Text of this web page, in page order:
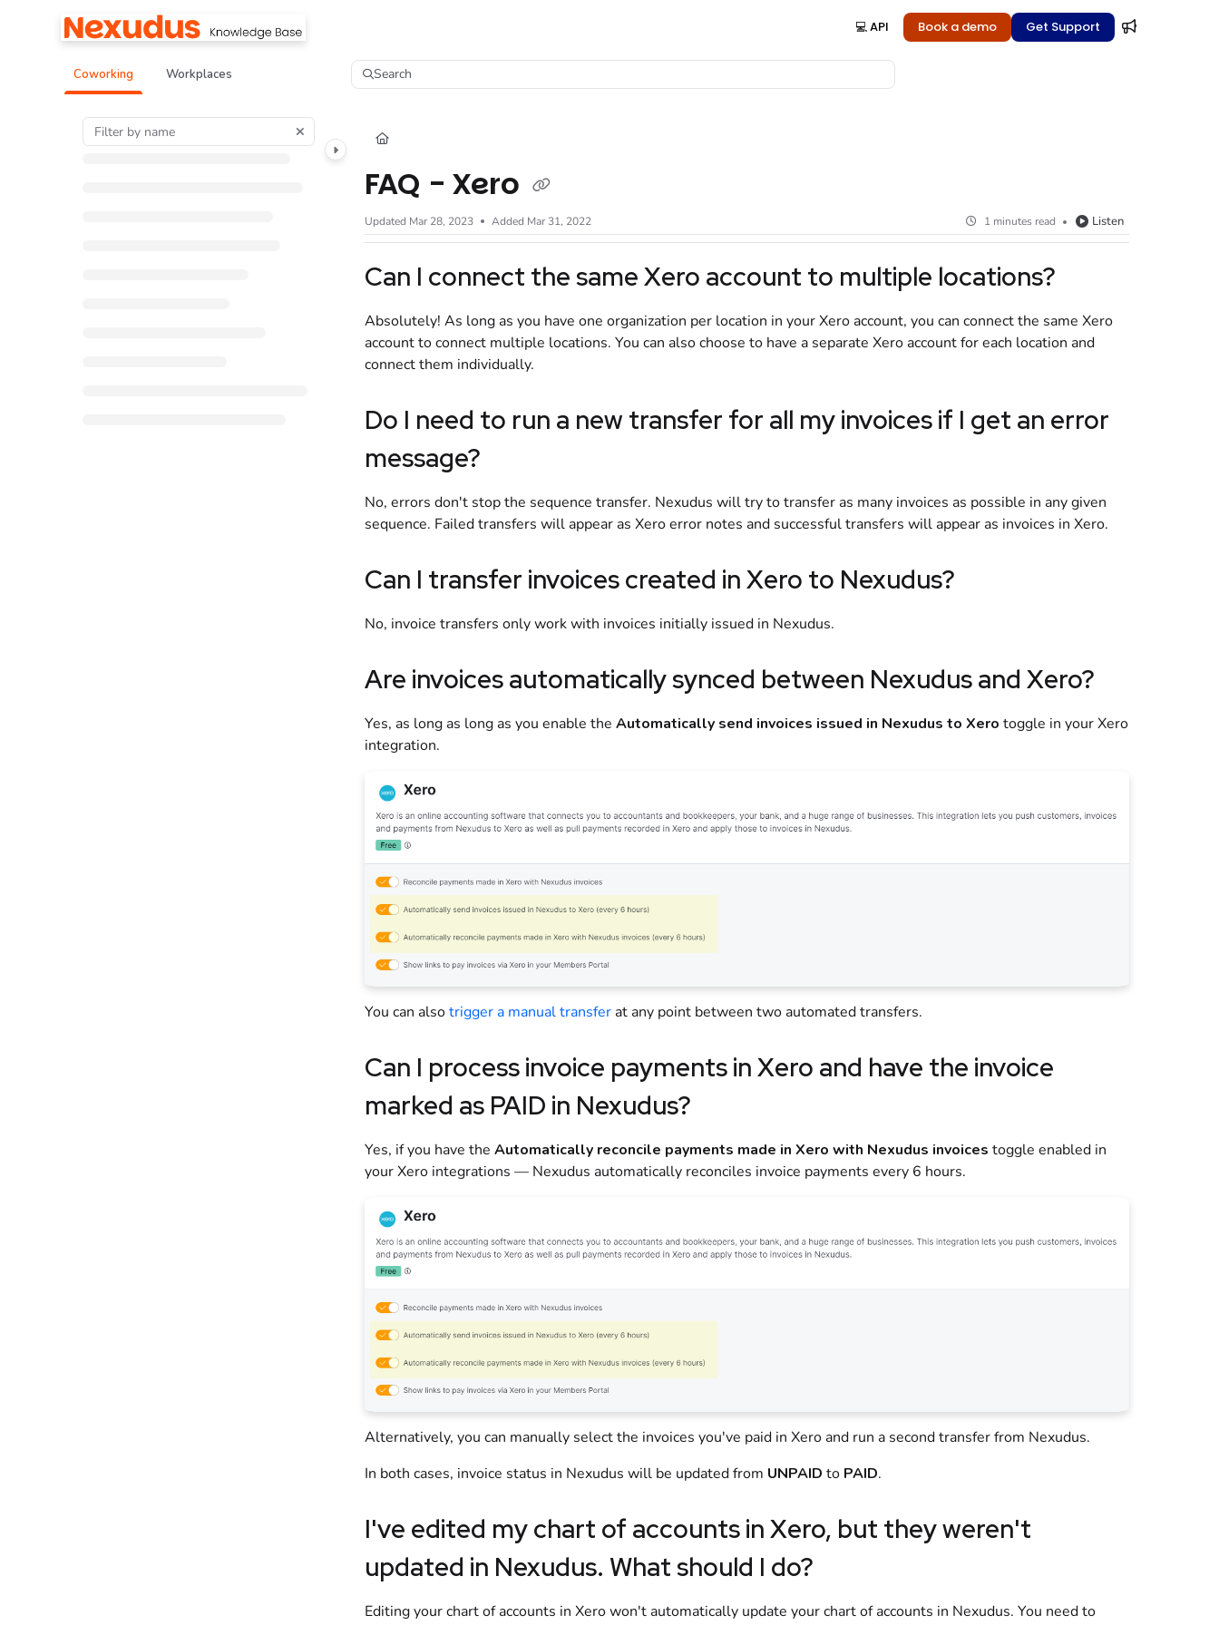
Documentation Index
Fetch the complete documentation index at:https://help.nexudus.com/llms.txt
Use this file to discover all available pages before exploring further.
💻 API Book a demo Get Support
Coworking Workplaces Search
FAQ - Xero
Updated Mar 28, 2023 Added Mar 31, 2022 1 minutes read Listen
Can I connect the sameXero account to multiple locations?
Absolutely! As long as you have one organization per location in yourXeroaccount, you can connect the same Xero
account to connect multiple locations. You can also choose to have a separate Xeroaccount for each location and
connect them individually.
Do I need to run a new transfer for all my invoices if I get an error
message?
No, errors don't stop the sequence transfer. Nexudus will try to transfer as many invoices as possible in any given
sequence. Failed transfers will appear as Xeroerror notes and successful transfers will appear as invoices in Xero.
Can I transfer invoices created inXero to Nexudus?
No, invoice transfers only work with invoices initially issued in Nexudus.
Are invoices automatically synced between Nexudusand Xero?
Yes, as long as long as you enable the Automatically send invoices issued in Nexudus to Xero toggle in yourXero
integration.
You can alsotrigger a manual transferat any point between two automated transfers.
Can I process invoice payments inXero and have the invoice
marked as PAID in Nexudus?
Yes, if you have the Automatically reconcile payments made in Xero with Nexudus invoices toggle enabled in
your Xero integrations — Nexudus automatically reconciles invoice payments every 6 hours.
Alternatively, you can manually select the invoices you've paid in Xeroand run a second transfer from Nexudus.
In both cases, invoice status in Nexudus will be updated from UNPAID to PAID.
I've edited my chart of accounts inXero, but they weren't
updated in Nexudus. What should I do?
Editing your chart of accounts in Xerowon't automatically update your chart of accounts in Nexudus. You need to